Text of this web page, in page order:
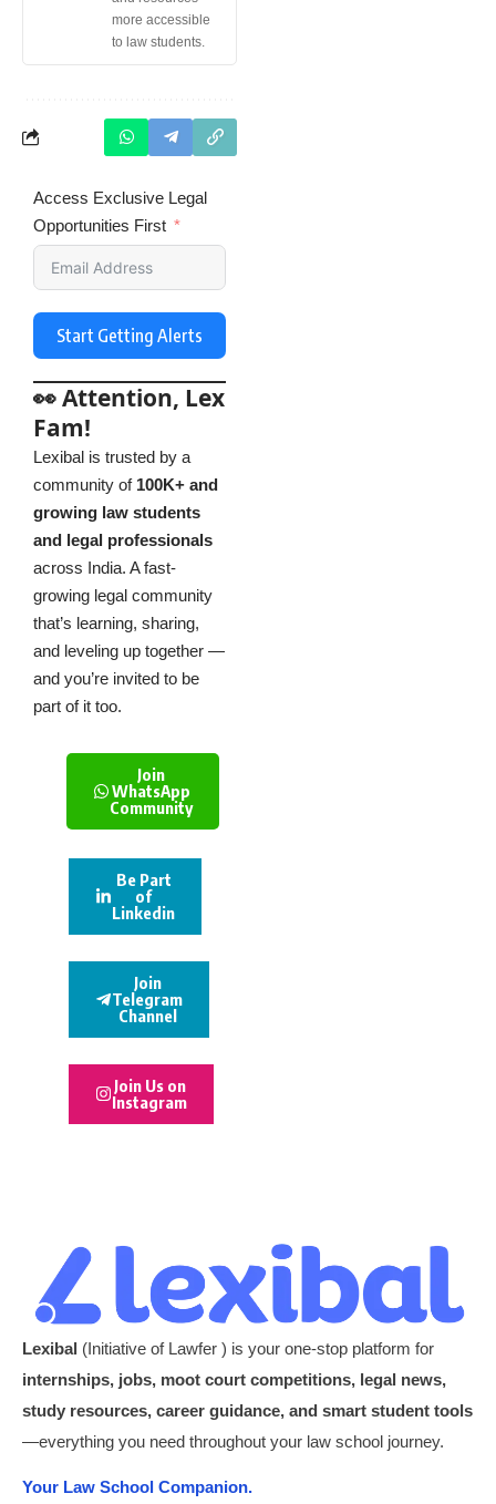
more accessible
to law students.
Access Exclusive Legal
Opportunities First
Start Getting Alerts
👀 Attention, Lex
Fam!
Lexibal is trusted by a
community of 100K+ and
growing law students
and legal professionals
across India. A fast-
growing legal community
that’s learning, sharing,
and leveling up together —
and you’re invited to be
part of it too.
Join
WhatsApp
Community
Be Part
of
Linkedin
Join
Telegram
Channel
Join Us on
Instagram
Lexibal (Initiative of Lawfer ) is your one-stop platform for
internships, jobs, moot court competitions, legal news,
study resources, career guidance, and smart student tools
—everything you need throughout your law school journey.
Your Law School Companion.